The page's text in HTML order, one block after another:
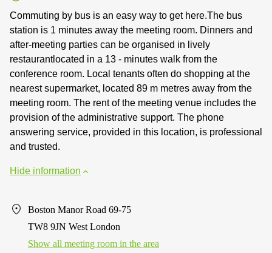
Commuting by bus is an easy way to get here.The bus
station is 1 minutes away the meeting room. Dinners and
after-meeting parties can be organised in lively
restaurantlocated in a 13 - minutes walk from the
conference room. Local tenants often do shopping at the
nearest supermarket, located 89 m metres away from the
meeting room. The rent of the meeting venue includes the
provision of the administrative support. The phone
answering service, provided in this location, is professional
and trusted.
Hide information
Boston Manor Road 69-75
TW8 9JN West London
Show all meeting room in the area